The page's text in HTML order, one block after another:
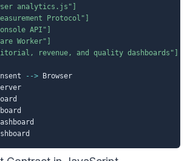
analytics.js"]
Protocol"]
API"]
Worker"]
revenue, and quality dashboards"]
--> Browser